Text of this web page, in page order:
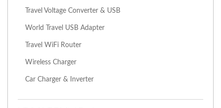
Travel Voltage Converter & USB
World Travel USB Adapter
Travel WiFi Router
Wireless Charger
Car Charger & Inverter